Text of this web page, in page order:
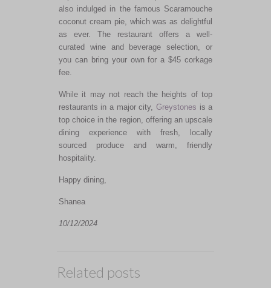
also indulged in the famous Scaramouche
coconut cream pie, which was as delightful
as ever. The restaurant offers a well-
curated wine and beverage selection, or
you can bring your own for a $45 corkage
fee.
While it may not reach the heights of top
restaurants in a major city,Greystones is a
top choice in the region, offering an upscale
dining experience with fresh, locally
sourced produce and warm, friendly
hospitality.
Happy dining,
Shanea
10/12/2024
Related posts